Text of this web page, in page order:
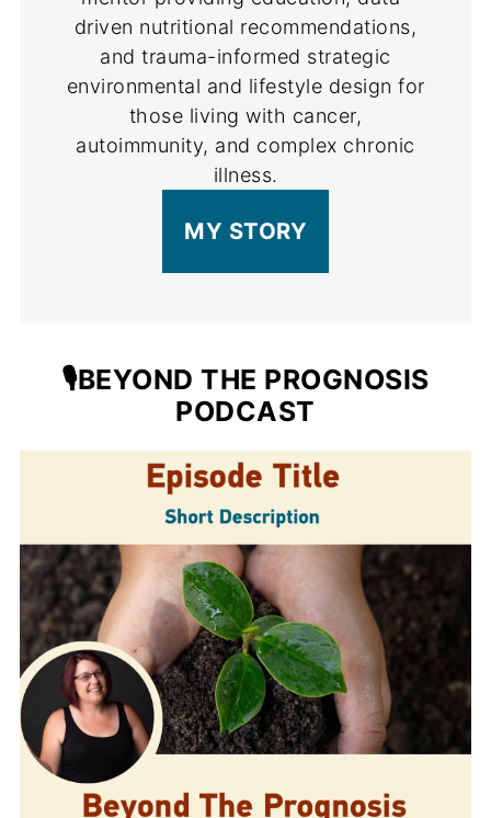
driven nutritional recommendations,
and trauma-informed strategic
environmental and lifestyle design for
those living with cancer,
autoimmunity, and complex chronic
illness.
MY STORY
🎙️BEYOND THE PROGNOSIS
PODCAST